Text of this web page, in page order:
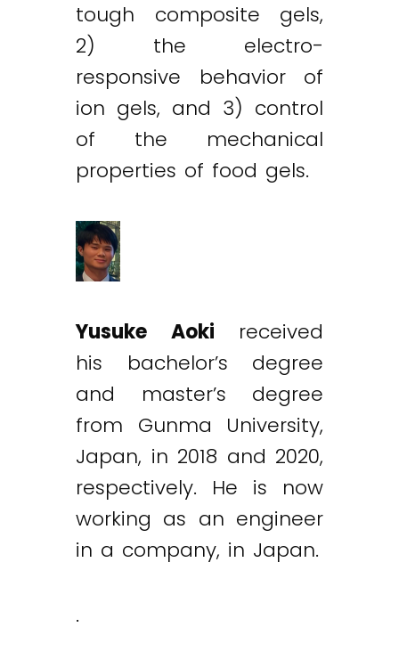
tough composite gels,
2) the electro-
responsive behavior of
ion gels, and 3) control
of the mechanical
properties of food gels.
Yusuke Aoki received
his bachelor’s degree
and master’s degree
from Gunma University,
Japan, in 2018 and 2020,
respectively. He is now
working as an engineer
in a company, in Japan.
.